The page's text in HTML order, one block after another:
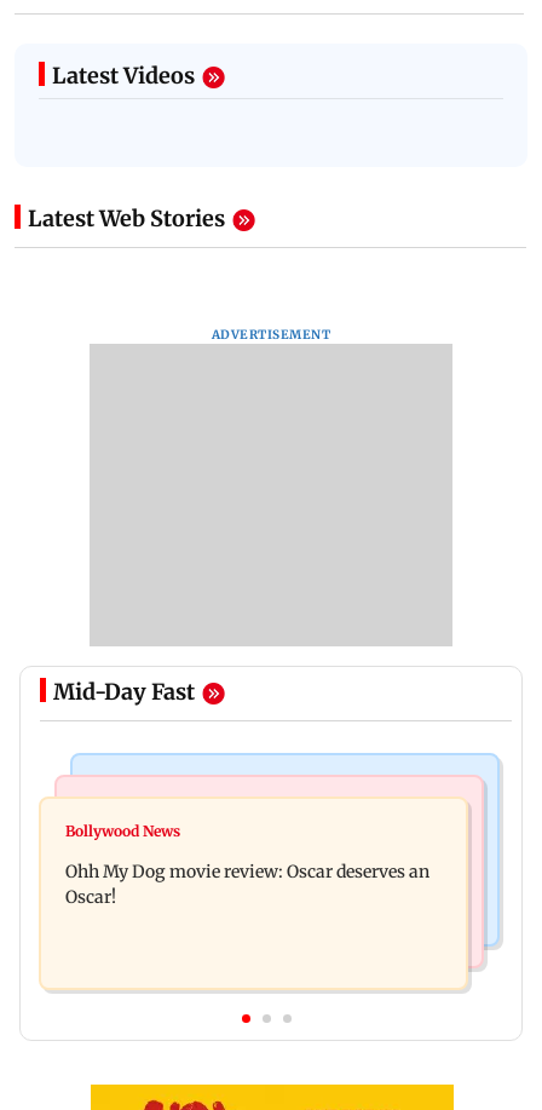
Latest Videos
Latest Web Stories
ADVERTISEMENT
Mid-Day Fast
Curtains down on the comedy
followed legal notices and hearings
Bollywood News
Ohh My Dog movie review: Oscar deserves an
Oscar!